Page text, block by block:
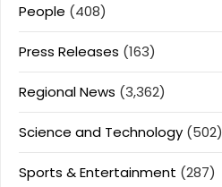
People (408)
Press Releases (163)
Regional News (3,362)
Science and Technology (502)
Sports & Entertainment (287)